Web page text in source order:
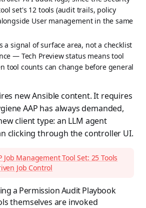
set's 12 tools (audit trails, policy
User management in the same
a signal of surface area, not a checklist
— Tech Preview status means tool
tool counts can change before general
new Ansible content. It requires
AAP has always demanded,
client type: an LLM agent
clicking through the controller UI.
Job Management Tool Set: 25 Tools
Job Control
a Permission Audit Playbook
themselves are invoked